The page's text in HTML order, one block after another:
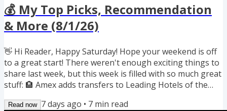
💰 My Top Picks, Recommendation
& More (8/1/26)
👋 Hi Reader, Happy Saturday! Hope your weekend is off
to a great start! There weren't enough exciting things to
share last week, but this week is filled with so much great
stuff: 🏨 Amex adds transfers to Leading Hotels of the
Read now 7 days ago • 7 min read